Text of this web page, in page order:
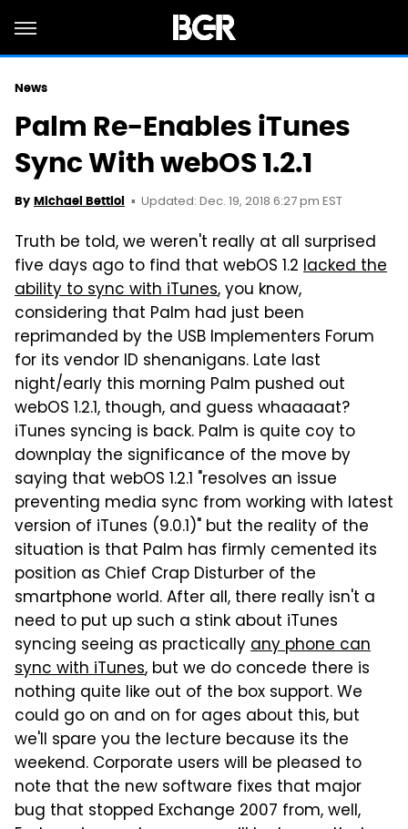
News
Palm Re-Enables iTunes
Sync With webOS 1.2.1
By Michael Bettiol Updated: Dec. 19, 2018 6:27 pm EST
Truth be told, we weren't really at all surprised
five days ago to find that webOS 1.2 lacked the
ability to sync with iTunes, you know,
considering that Palm had just been
reprimanded by the USB Implementers Forum
for its vendor ID shenanigans. Late last
night/early this morning Palm pushed out
webOS 1.2.1, though, and guess whaaaaat?
iTunes syncing is back. Palm is quite coy to
downplay the significance of the move by
saying that webOS 1.2.1 "resolves an issue
preventing media sync from working with latest
version of iTunes (9.0.1)" but the reality of the
situation is that Palm has firmly cemented its
position as Chief Crap Disturber of the
smartphone world. After all, there really isn't a
need to put up such a stink about iTunes
syncing seeing as practicallyany phone can
sync with iTunes, but we do concede there is
nothing quite like out of the box support. We
could go on and on for ages about this, but
we'll spare you the lecture because its the
weekend. Corporate users will be pleased to
note that the new software fixes that major
bug that stopped Exchange 2007 from, well,